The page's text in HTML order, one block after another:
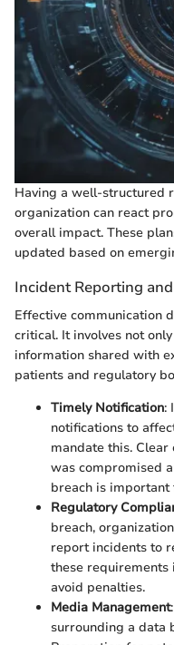
Having a well-structured
organization can react
overall impact. These
updated based on
Incident Reporting
Effective communication
critical. It involves not
information shared with
patients and regulatory
Timely Notification:
notifications to
mandate this.
was compromised
breach is important
Regulatory
breach,
report incidents to
these requirements
avoid penalties.
Media Management
surrounding a data